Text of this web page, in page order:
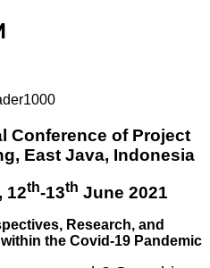
Conference of Project
East Java, Indonesia
12th-13th June 2021
Research, and
the Covid-19 Pandemic